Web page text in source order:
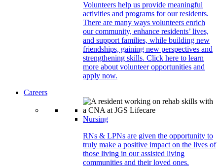
Volunteers help us provide meaningful
activities and programs for our residents.
There are many ways volunteers enrich
our community, enhance residents’ lives,
and support families, while building new
friendships, gaining new perspectives and
strengthening skills. Click here to learn
more about volunteer opportunities and
apply now.
Careers
Nursing
RNs & LPNs are given the opportunity to
truly make a positive impact on the lives of
those living in our assisted living
communities and their loved ones.